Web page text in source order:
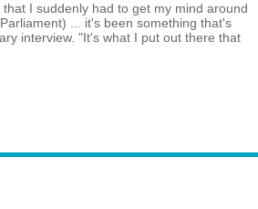
I suddenly had to get my mind around
... it's been something that's
interview. "It's what I put out there that